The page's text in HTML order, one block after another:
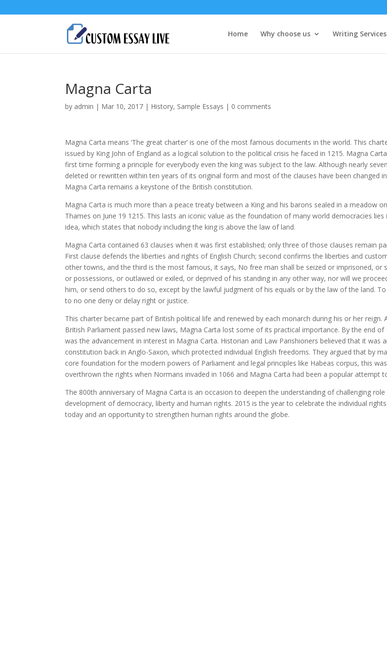
Home Why choose us Writing Services
Magna Carta
by admin | Mar 10, 2017 | History, Sample Essays | 0 comments
Magna Carta means ‘The great charter’ is one of the most famous documents in the world. This
issued by King John of England as a logical solution to the political crisis he faced in 1215. Magna
first time forming a principle for everybody even the king was subject to the law. Although nearly
deleted or rewritten within ten years of its original form and most of the clauses have been changed
Magna Carta remains a keystone of the British constitution.
Magna Carta is much more than a peace treaty between a King and his barons sealed in a meadow
Thames on June 19 1215. This lasts an iconic value as the foundation of many world democracies
idea, which states that nobody including the king is above the law of land.
Magna Carta contained 63 clauses when it was first established; only three of those clauses remain
First clause defends the liberties and rights of English Church; second confirms the liberties and
other towns, and the third is the most famous, it says, No free man shall be seized or imprisoned, or
or possessions, or outlawed or exiled, or deprived of his standing in any other way, nor will we
him, or send others to do so, except by the lawful judgment of his equals or by the law of the land.
to no one deny or delay right or justice.
This charter became part of British political life and renewed by each monarch during his or her reign.
British Parliament passed new laws, Magna Carta lost some of its practical importance. By the end of
was the advancement in interest in Magna Carta. Historian and Law Parishioners believed that it was
constitution back in Anglo-Saxon, which protected individual English freedoms. They argued that by
core foundation for the modern powers of Parliament and legal principles like Habeas corpus, this
overthrown the rights when Normans invaded in 1066 and Magna Carta had been a popular attempt
The 800th anniversary of Magna Carta is an occasion to deepen the understanding of challenging
development of democracy, liberty and human rights. 2015 is the year to celebrate the individual
today and an opportunity to strengthen human rights around the globe.